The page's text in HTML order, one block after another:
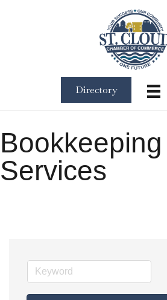
Directory
Bookkeeping
Services